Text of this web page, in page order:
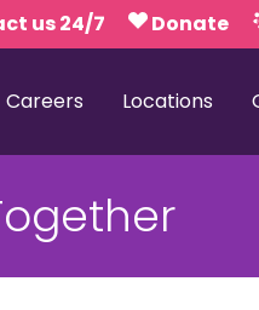
us 24/7 Donate
Careers Locations
Campaign United